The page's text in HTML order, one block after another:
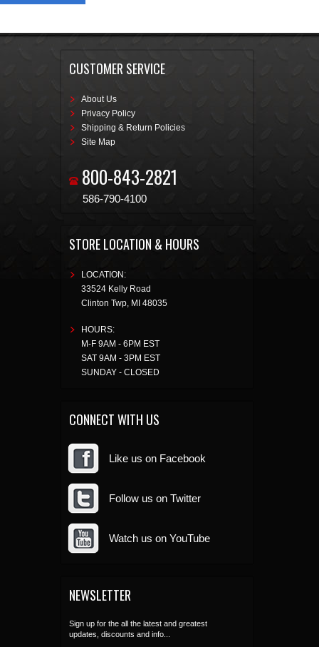
CUSTOMER SERVICE
About Us
Privacy Policy
Shipping & Return Policies
Site Map
800-843-2821
586-790-4100
STORE LOCATION & HOURS
LOCATION:
33524 Kelly Road
Clinton Twp, MI 48035
HOURS:
M-F 9AM - 6PM EST
SAT 9AM - 3PM EST
SUNDAY - CLOSED
CONNECT WITH US
Like us on Facebook
Follow us on Twitter
Watch us on YouTube
NEWSLETTER
Sign up for the all the latest and greatest
updates, discounts and info...